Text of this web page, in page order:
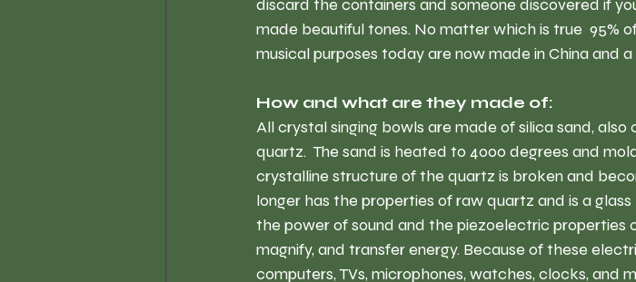
discard the containers and someone discovered if
made beautiful tones. No matter which is true  95%
musical purposes today are now made in China and a
How and what are they made of:
All crystal singing bowls are made of silica sand, also
quartz.  The sand is heated to 4000 degrees and
crystalline structure of the quartz is broken and
longer has the properties of raw quartz and is a
the power of sound and the piezoelectric properties
magnify, and transfer energy. Because of these
computers, TVs, microphones, watches, clocks, and